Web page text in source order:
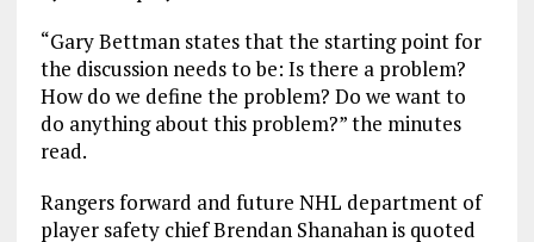
“Gary Bettman states that the starting point for
the discussion needs to be: Is there a problem?
How do we define the problem? Do we want to
do anything about this problem?” the minutes
read.
Rangers forward and future NHL department of
player safety chief Brendan Shanahan is quoted